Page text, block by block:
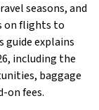
seasons, and
on flights to
guide explains
including the
baggage
on fees.